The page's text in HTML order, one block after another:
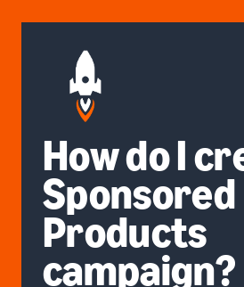
How do I
Sponsored
Products
campaign?